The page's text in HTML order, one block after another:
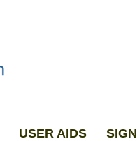
USER AIDS